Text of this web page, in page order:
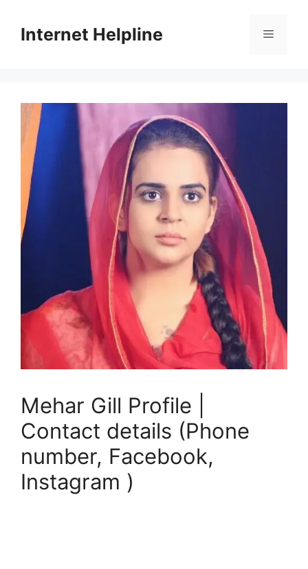
contentInternet Helpline Menu
Mehar Gill Profile |
Contact details (Phone
number, Facebook,
Instagram )